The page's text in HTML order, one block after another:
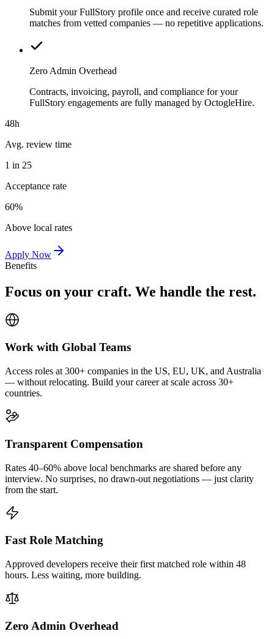
Submit your FullStory profile once and receive curated role
matches from vetted companies — no repetitive applications.
Zero Admin Overhead
Contracts, invoicing, payroll, and compliance for your
FullStory engagements are fully managed by OctogleHire.
48h
Avg. review time
1 in 25
Acceptance rate
60%
Above local rates
Apply Now
Benefits
Focus on your craft. We handle the rest.
Work with Global Teams
Access roles at 300+ companies in the US, EU, UK, and Australia
— without relocating. Build your career at scale across 30+
countries.
Transparent Compensation
Rates 40–60% above local benchmarks are shared before any
interview. No surprises, no drawn-out negotiations — just clarity
from the start.
Fast Role Matching
Approved developers receive their first matched role within 48
hours. Less waiting, more building.
Zero Admin Overhead